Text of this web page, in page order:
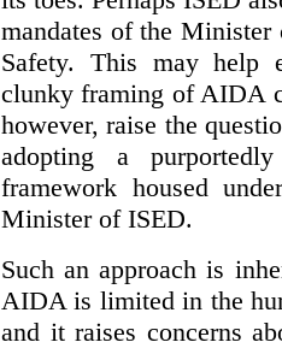
mandates of the
Safety. This may help
clunky framing of AIDA
however, raise the
adopting a purportedly
framework housed
Minister of ISED.
Such an approach is
AIDA is limited in the
and it raises concerns